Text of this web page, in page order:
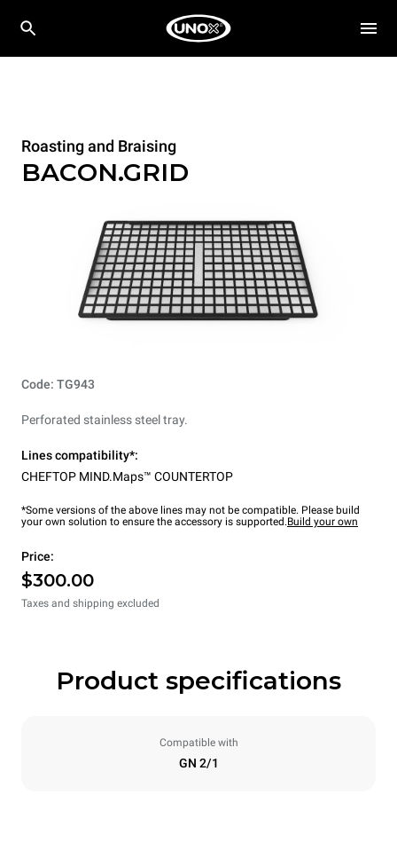
Roasting and Braising
BACON.GRID
Code: TG943
Perforated stainless steel tray.
Lines compatibility*:
CHEFTOP MIND.Maps™ COUNTERTOP
*Some versions of the above lines may not be compatible. Please build
your own solution to ensure the accessory is supported.Build your own
Price:
$300.00
Taxes and shipping excluded
Product specifications
Compatible with
GN 2/1